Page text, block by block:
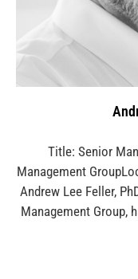
Title: Senior
Management
Andrew Lee Feller,
Management Group,